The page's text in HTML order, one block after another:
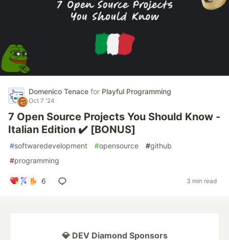
Domenico Tenace for Playful Programming
Oct 7 '24
7 Open Source Projects You Should Know -
Italian Edition ✔️ [BONUS]
#softwaredevelopment #opensource #github
#programming
6 3 min read
💎 DEV Diamond Sponsors